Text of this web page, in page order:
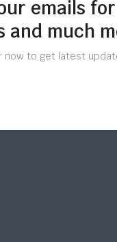
emails
and much
now to get latest